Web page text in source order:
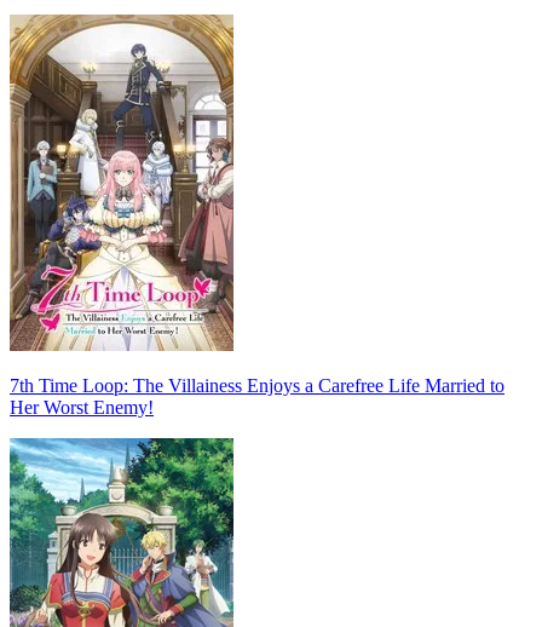
7th Time Loop: The Villainess Enjoys a Carefree Life Married to
Her Worst Enemy!